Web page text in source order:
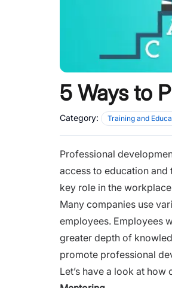
5 Ways to
Category: Training and
Professional
access to education
key role in the
Many companies use
employees. Employees
greater depth of
promote professional
Let’s have a look at